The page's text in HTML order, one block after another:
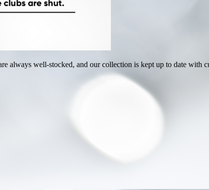
always well-stocked, and our collection is kept up to date with